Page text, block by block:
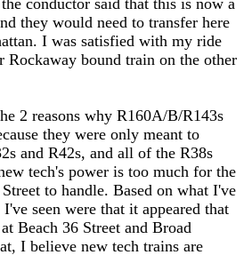
conductor said that this is now a
they would need to transfer here
I was satisfied with my ride
Rockaway bound train on the other
2 reasons why R160A/B/R143s
they were only meant to
and R42s, and all of the R38s
tech's power is too much for the
to handle. Based on what I've
seen were that it appeared that
Beach 36 Street and Broad
I believe new tech trains are